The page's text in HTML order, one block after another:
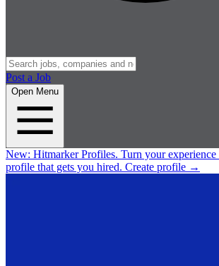
Post a Job
Open Menu
New: Hitmarker Profiles. Turn your
profile that gets you hired. Create profile →